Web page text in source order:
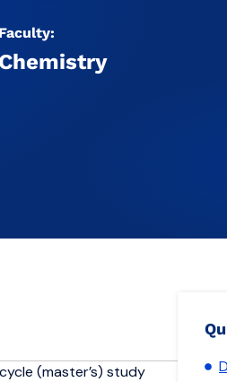
Faculty:
Chemistry
(master’s) study